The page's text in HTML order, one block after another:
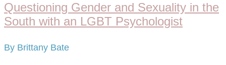
Questioning Gender and Sexuality in the
South with an LGBT Psychologist
By Brittany Bate